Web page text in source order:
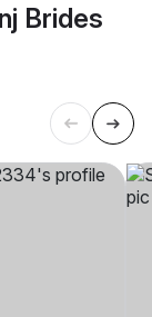
Brides